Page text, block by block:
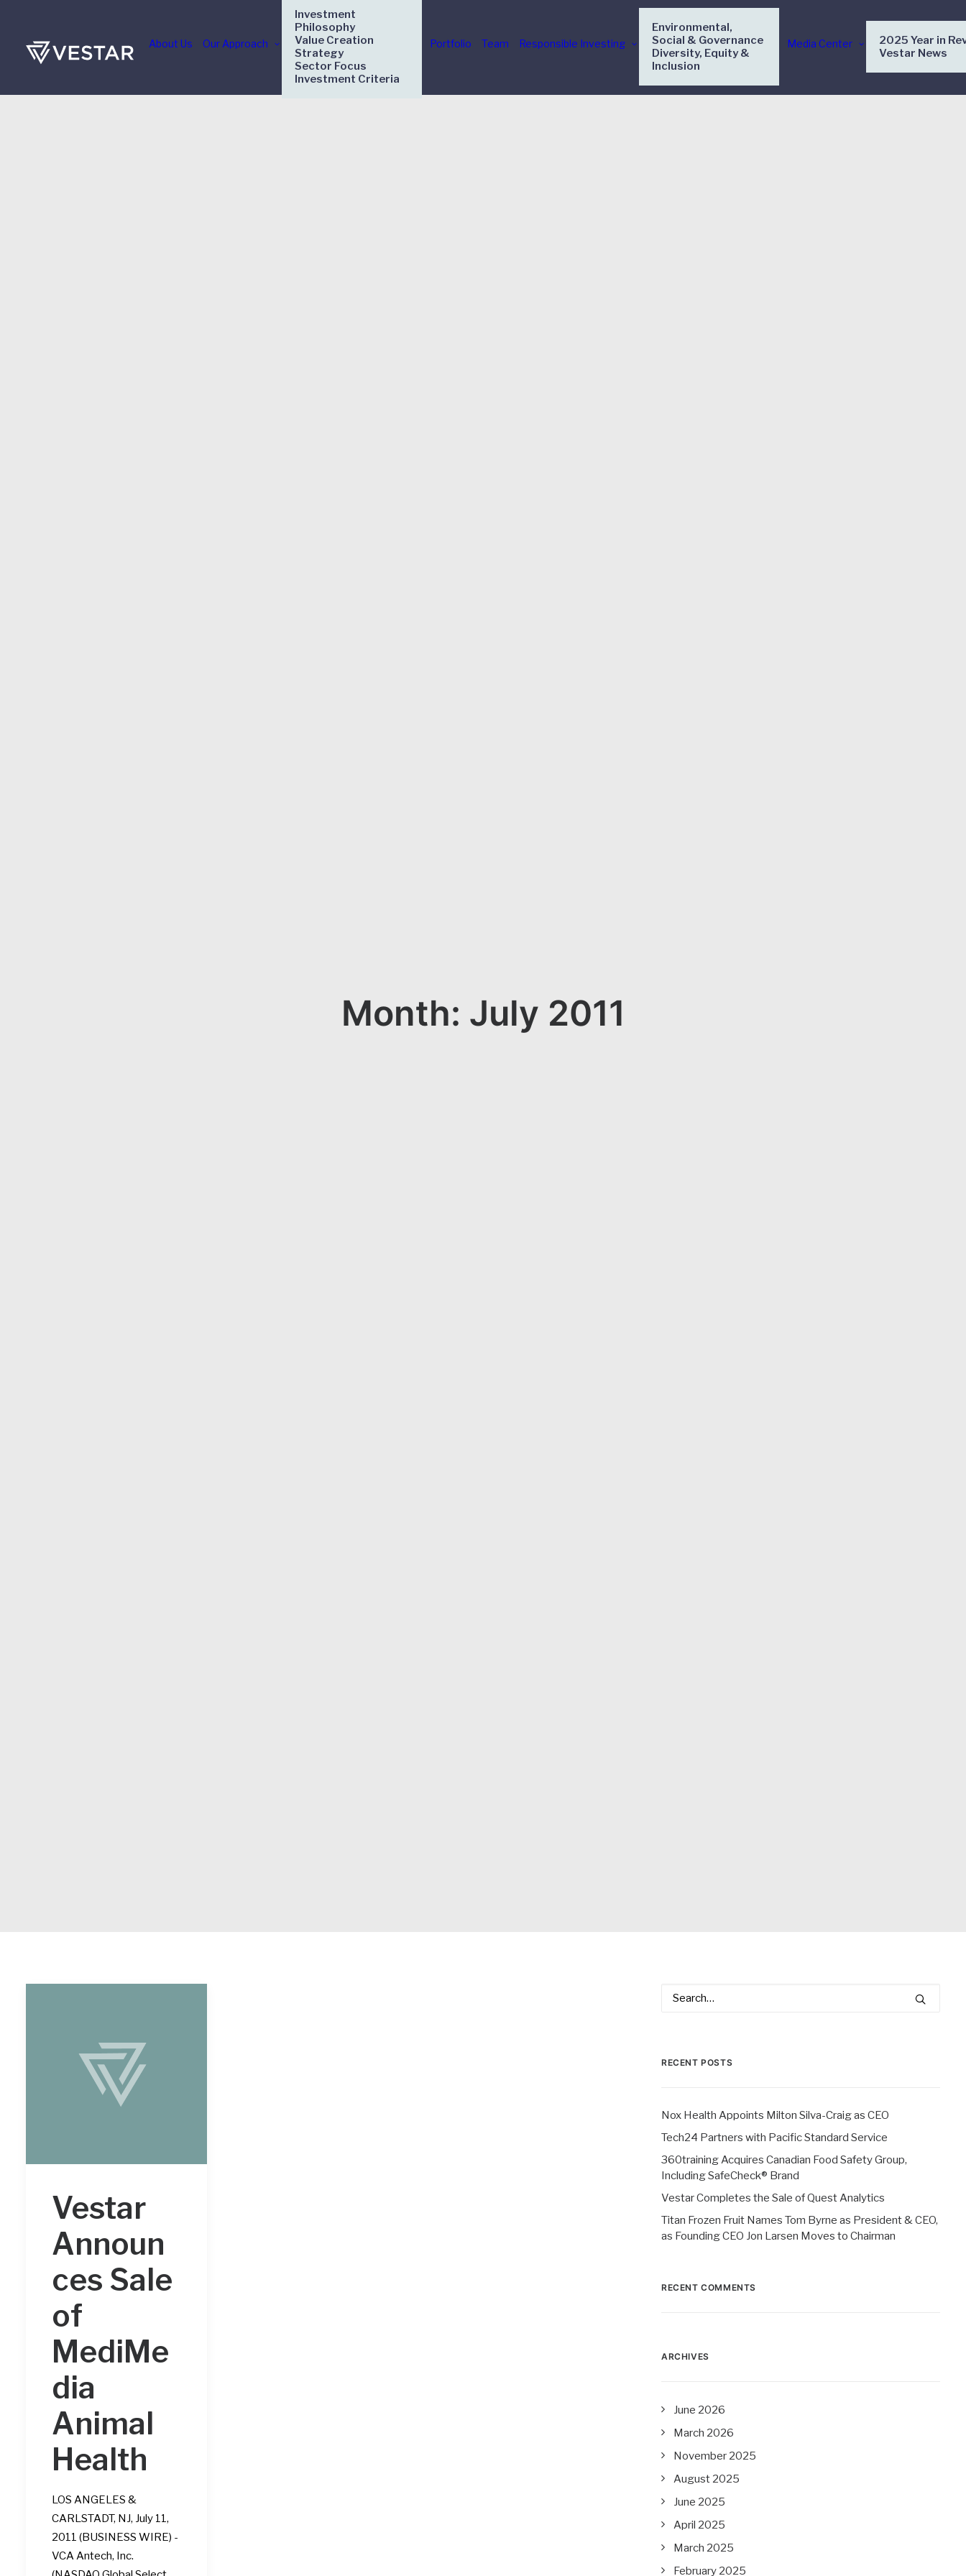
About Us Our Approach
Investment
Philosophy
Value Creation
Strategy
Sector Focus
Investment Criteria
Portfolio Team Responsible Investing
Environmental,
Social & Governance
Diversity, Equity &
Inclusion
Media Center
2025 Year in
Vestar News
Month: July 2011
Vestar
Announ
ces Sale
of
MediMe
dia
Animal
Health
LOS ANGELES &
CARLSTADT, NJ, July 11,
2011 (BUSINESS WIRE) -
VCA Antech, Inc.
RECENT POSTS
Nox Health Appoints Milton Silva-Craig as CEO
Tech24 Partners with Pacific Standard Service
360training Acquires Canadian Food Safety Group,
Including SafeCheck® Brand
Vestar Completes the Sale of Quest Analytics
Titan Frozen Fruit Names Tom Byrne as President & CEO,
as Founding CEO Jon Larsen Moves to Chairman
RECENT COMMENTS
ARCHIVES
June 2026
March 2026
November 2025
August 2025
June 2025
April 2025
March 2025
February 2025